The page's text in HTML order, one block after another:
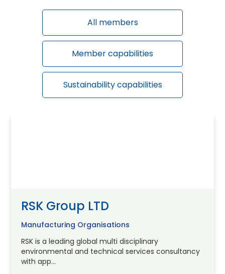
All members
Member capabilities
Sustainability capabilities
RSK Group LTD
Manufacturing Organisations
RSK is a leading global multi disciplinary
environmental and technical services consultancy
with app...